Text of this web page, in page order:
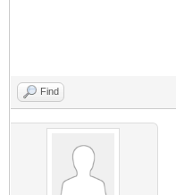
Find